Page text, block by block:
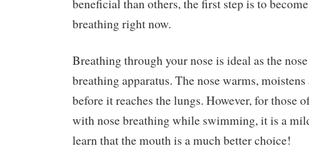
beneficial than others, the first step is to
breathing right now.
Breathing through your nose is ideal as the
breathing apparatus. The nose warms,
before it reaches the lungs. However, for those
with nose breathing while swimming, it is a
learn that the mouth is a much better choice!